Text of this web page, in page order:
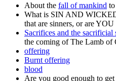
About the fall of mankind
What is SIN AND
that are sinners, or are YOU
Sacrifices and the sacrificial
the coming of The Lamb of
offering
Burnt offering
blood
Are you good enough to